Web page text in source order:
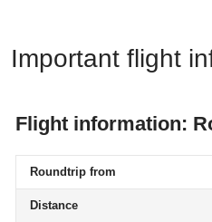
Important flight
Flight information:
Roundtrip from
Distance